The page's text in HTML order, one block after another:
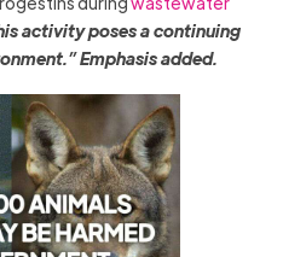
activity poses a continuing
” Emphasis added.